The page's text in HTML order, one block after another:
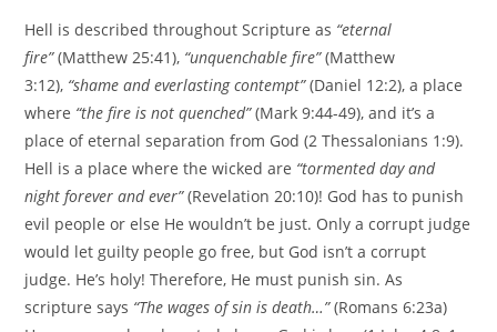
Hell is described throughout Scripture as “eternal
fire”(Matthew 25:41), “unquenchable fire”(Matthew
3:12), “shame and everlasting contempt”(Daniel 12:2), a place
where “the fire is not quenched”(Mark 9:44-49), and it’s a
place of eternal separation from God (2 Thessalonians 1:9).
Hell is a place where the wicked are “tormented day and
night forever and ever”(Revelation 20:10)! God has to punish
evil people or else He wouldn’t be just. Only a corrupt judge
would let guilty people go free, but God isn’t a corrupt
judge. He’s holy! Therefore, He must punish sin. As
scripture says “The wages of sin is death…”(Romans 6:23a)